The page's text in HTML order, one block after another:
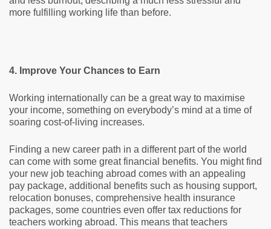
more fulfilling working life than before.
4. Improve Your Chances to Earn
Working internationally can be a great way to maximise
your income, something on everybody’s mind at a time of
soaring cost-of-living increases.
Finding a new career path in a different part of the world
can come with some great financial benefits. You might find
your new job teaching abroad comes with an appealing
pay package, additional benefits such as housing support,
relocation bonuses, comprehensive health insurance
packages, some countries even offer tax reductions for
teachers working abroad. This means that teachers